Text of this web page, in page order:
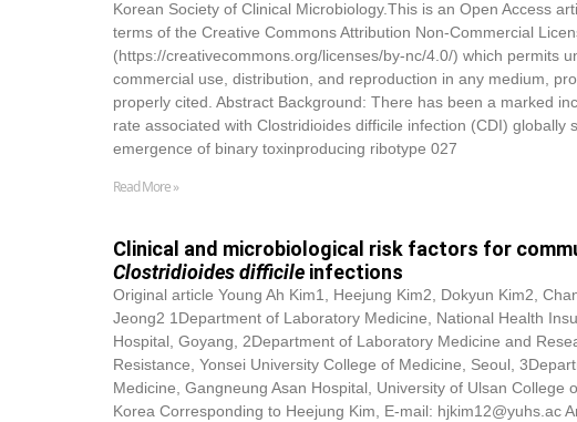
Korean Society of Clinical Microbiology.This is an Open Access
terms of the Creative Commons Attribution Non-Commercial
(https://creativecommons.org/licenses/by-nc/4.0/) which permits
commercial use, distribution, and reproduction in any medium,
properly cited. Abstract Background: There has been a marked
rate associated with Clostridioides difficile infection (CDI) globally
emergence of binary toxinproducing ribotype 027
Read More »
Clinical and microbiological risk factors for
Clostridioides difficile infections
Original article Young Ah Kim1, Heejung Kim2, Dokyun Kim2,
Jeong2 1Department of Laboratory Medicine, National Health
Hospital, Goyang, 2Department of Laboratory Medicine and
Resistance, Yonsei University College of Medicine, Seoul,
Medicine, Gangneung Asan Hospital, University of Ulsan College
Korea Corresponding to Heejung Kim, E-mail: hjkim12@yuhs.ac